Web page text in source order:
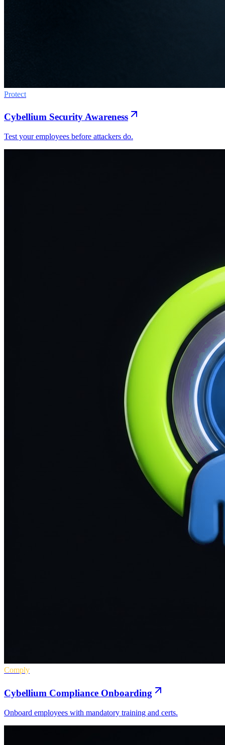
Protect
Cybellium Security Awareness
Test your employees before attackers do.
Comply
Cybellium Compliance Onboarding
Onboard employees with mandatory training and certs.